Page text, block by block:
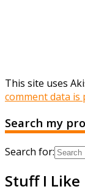
This site uses
comment data is
Search my
Search for:
Stuff I Like